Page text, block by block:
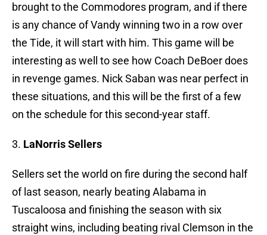
brought to the Commodores program, and if there
is any chance of Vandy winning two in a row over
the Tide, it will start with him. This game will be
interesting as well to see how Coach DeBoer does
in revenge games. Nick Saban was near perfect in
these situations, and this will be the first of a few
on the schedule for this second-year staff.
3. LaNorris Sellers
Sellers set the world on fire during the second half
of last season, nearly beating Alabama in
Tuscaloosa and finishing the season with six
straight wins, including beating rival Clemson in the